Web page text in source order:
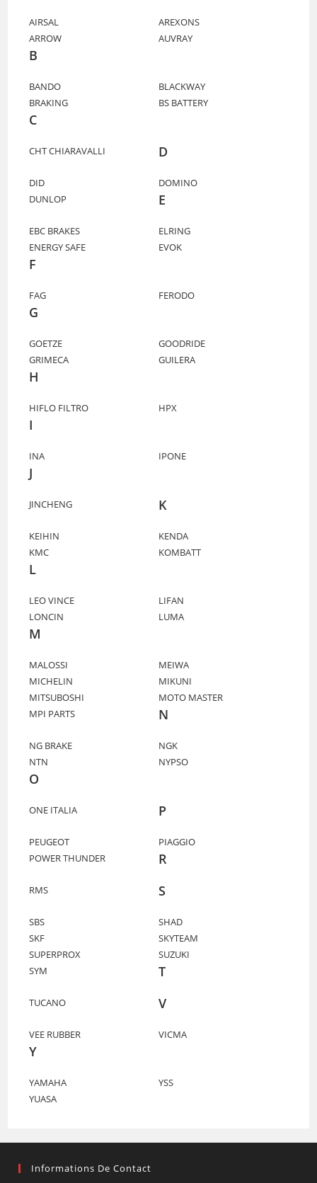
AIRSAL
AREXONS
ARROW
AUVRAY
B
BANDO
BLACKWAY
BRAKING
BS BATTERY
C
CHT CHIARAVALLI D
DID
DOMINO
DUNLOP
E
EBC BRAKES
ELRING
ENERGY SAFE
EVOK
F
FAG FERODO
G
GOETZE
GOODRIDE
GRIMECA
GUILERA
H
HIFLO FILTRO HPX
I
INA IPONE
J
JINCHENG K
KEIHIN
KENDA
KMC
KOMBATT
L
LEO VINCE
LIFAN
LONCIN
LUMA
M
MALOSSI
MEIWA
MICHELIN
MIKUNI
MITSUBOSHI
MOTO MASTER
MPI PARTS
N
NG BRAKE
NGK
NTN
NYPSO
O
ONE ITALIA P
PEUGEOT
PIAGGIO
POWER THUNDER
R
RMS S
SBS
SHAD
SKF
SKYTEAM
SUPERPROX
SUZUKI
SYM
T
TUCANO V
VEE RUBBER VICMA
Y
YAMAHA
YSS
YUASA
Informations De Contact